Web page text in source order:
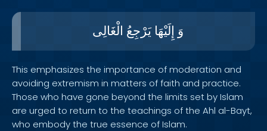
وَ إِلَيْهَا يَرْجِعُ الْغَالِى
This emphasizes the importance of moderation and
avoiding extremism in matters of faith and practice.
Those who have gone beyond the limits set by Islam
are urged to return to the teachings of the Ahl al-Bayt,
who embody the true essence of Islam.